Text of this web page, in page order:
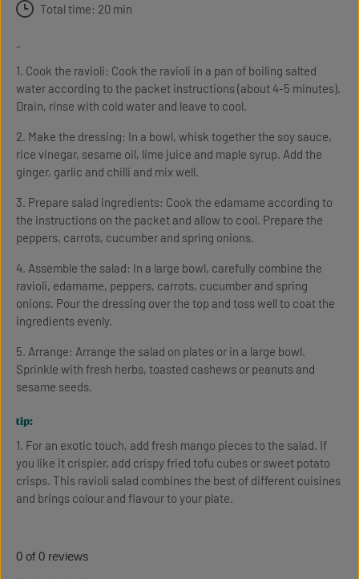
Total time: 20 min
-
1. Cook the ravioli: Cook the ravioli in a pan of boiling salted
water according to the packet instructions (about 4-5 minutes).
Drain, rinse with cold water and leave to cool.
2. Make the dressing: In a bowl, whisk together the soy sauce,
rice vinegar, sesame oil, lime juice and maple syrup. Add the
ginger, garlic and chilli and mix well.
3. Prepare salad ingredients: Cook the edamame according to
the instructions on the packet and allow to cool. Prepare the
peppers, carrots, cucumber and spring onions.
4. Assemble the salad: In a large bowl, carefully combine the
ravioli, edamame, peppers, carrots, cucumber and spring
onions. Pour the dressing over the top and toss well to coat the
ingredients evenly.
5. Arrange: Arrange the salad on plates or in a large bowl.
Sprinkle with fresh herbs, toasted cashews or peanuts and
sesame seeds.
tip:
1. For an exotic touch, add fresh mango pieces to the salad. If
you like it crispier, add crispy fried tofu cubes or sweet potato
crisps. This ravioli salad combines the best of different cuisines
and brings colour and flavour to your plate.
0 of 0 reviews